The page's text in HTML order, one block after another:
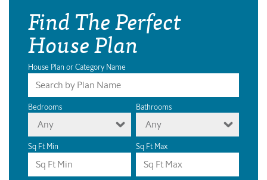
Find The Perfect
House Plan
House Plan or Category Name
Bedrooms
Any
Bathrooms
Any
Sq Ft Min Sq Ft Max